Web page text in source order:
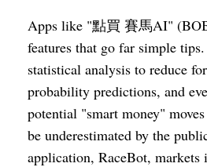
Apps like "點買 賽馬AI"
features that go far simple
statistical analysis to reduce
probability predictions, and
potential "smart money"
be underestimated by the
application, RaceBot,